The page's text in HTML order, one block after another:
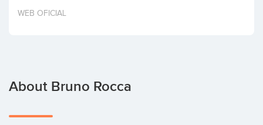
Invest
WEB OFICIAL
About Bruno Rocca